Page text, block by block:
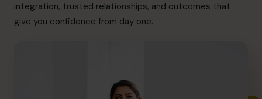
integration, trusted relationships, and outcomes that
give you confidence from day one.